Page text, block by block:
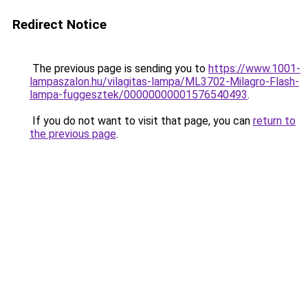
Redirect Notice
The previous page is sending you to https://www.1001-
lampaszalon.hu/vilagitas-lampa/ML3702-Milagro-Flash-
lampa-fuggesztek/00000000001576540493.
If you do not want to visit that page, you can return to
the previous page.